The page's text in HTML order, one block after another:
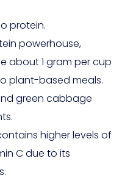
protein.
powerhouse,
about 1 gram per cup
plant-based meals.
green cabbage
higher levels of
C due to its